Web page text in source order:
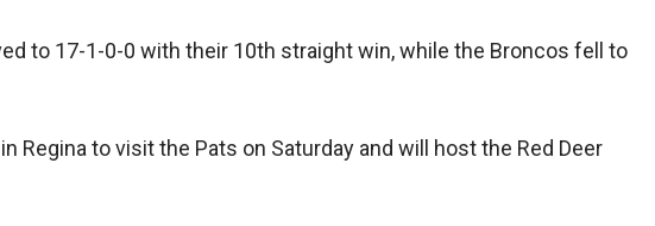
to 17-1-0-0 with their 10th straight win, while the Broncos fell to
Regina to visit the Pats on Saturday and will host the Red Deer